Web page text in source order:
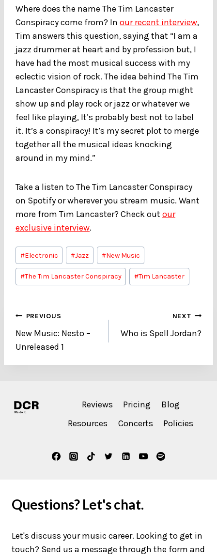
Where does the name The Tim Lancaster
Conspiracy come from? In our recent interview,
Tim answers this question, saying that “I am a
jazz drummer at heart and by profession but, I
have had the most musical success with my
eclectic vision of rock. The idea behind The Tim
Lancaster Conspiracy is that the group might
show up and play rock or jazz or whatever we
feel like playing, It’s probably best not to label
it. It’s a conspiracy! It’s my secret plot to merge
together all the musical ideas knocking
around in my mind.”
Take a listen to The Tim Lancaster Conspiracy
on Spotify or wherever you stream music. Want
more from Tim Lancaster? Check out our
exclusive interview.
Post
Tags:
#Electronic #Jazz #New Music
#The Tim Lancaster Conspiracy #Tim Lancaster
Post
navigation
PREVIOUS
New Music: Nesto –
Unreleased 1
NEXT
Who is Spell Jordan?
Reviews Pricing
Blog
Resources
Concerts Policies
Questions? Let's chat.
Let's discuss your music career. Looking to get in
touch? Send us a message through the form and